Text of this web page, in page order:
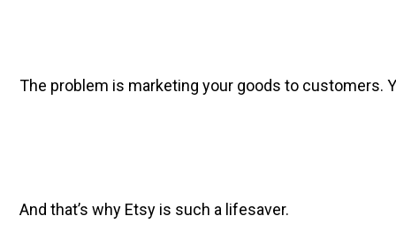
The problem is marketing your goods to customers.
And that’s why Etsy is such a lifesaver.